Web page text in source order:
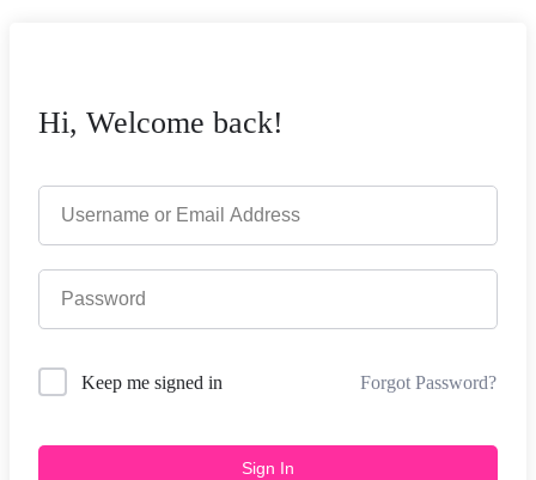
Hi, Welcome back!
Keep me signed in Forgot Password?
Sign In